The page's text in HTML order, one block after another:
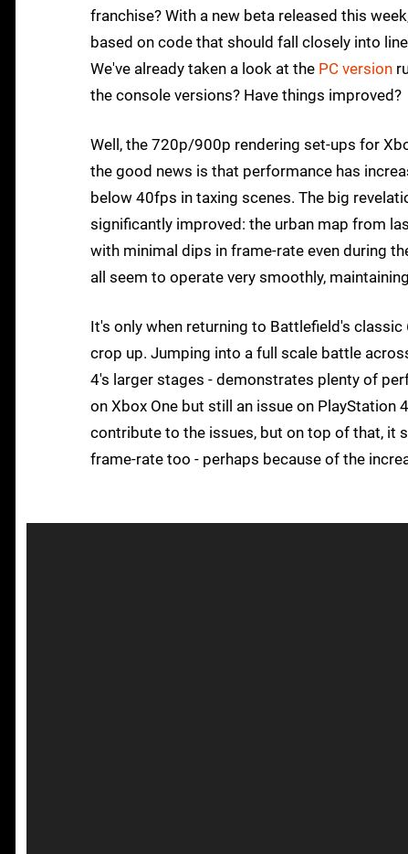
franchise? With a new beta released this
based on code that should fall closely into
We've already taken a look at the PC version
the console versions? Have things improved?
Well, the 720p/900p rendering set-ups for
the good news is that performance has
below 40fps in taxing scenes. The big
significantly improved: the urban map from
with minimal dips in frame-rate even during
all seem to operate very smoothly,
It's only when returning to Battlefield's
crop up. Jumping into a full scale battle
4's larger stages - demonstrates plenty of
on Xbox One but still an issue on
contribute to the issues, but on top of that, it
frame-rate too - perhaps because of the